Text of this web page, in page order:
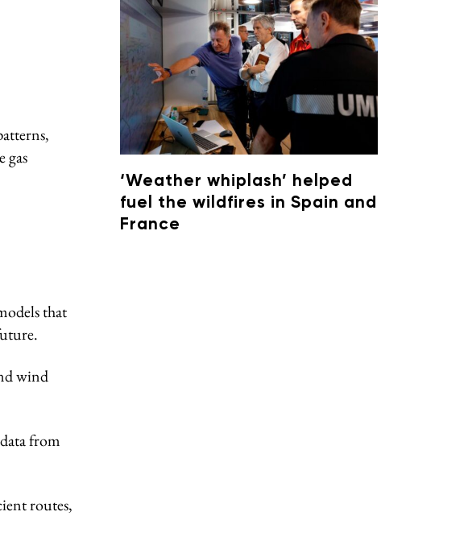
gas
that
wind
from
routes,
‘Weather whiplash’ helped
fuel the wildfires in Spain and
France